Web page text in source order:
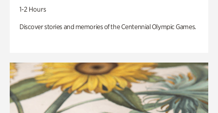
1-2 Hours
Discover stories and memories of the Centennial Olympic Games.